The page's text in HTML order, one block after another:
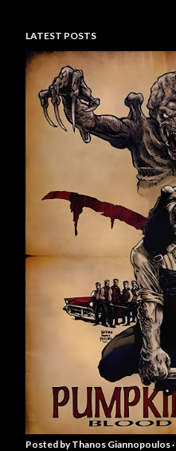
LATEST POSTS
Posted byThanos Giannopoulos